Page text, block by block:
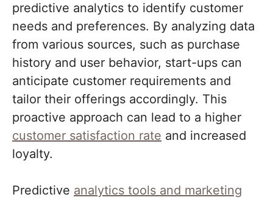
predictive analytics to identify customer
needs and preferences. By analyzing data
from various sources, such as purchase
history and user behavior, start-ups can
anticipate customer requirements and
tailor their offerings accordingly. This
proactive approach can lead to a higher
customer satisfaction rate and increased
loyalty.
Predictive analytics tools and marketing